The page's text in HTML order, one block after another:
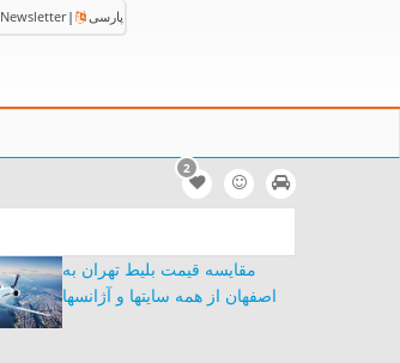
Newsletter | پارسی
2
مقایسه قیمت بلیط تهران به
اصفهان از همه سایتها و آژانسها